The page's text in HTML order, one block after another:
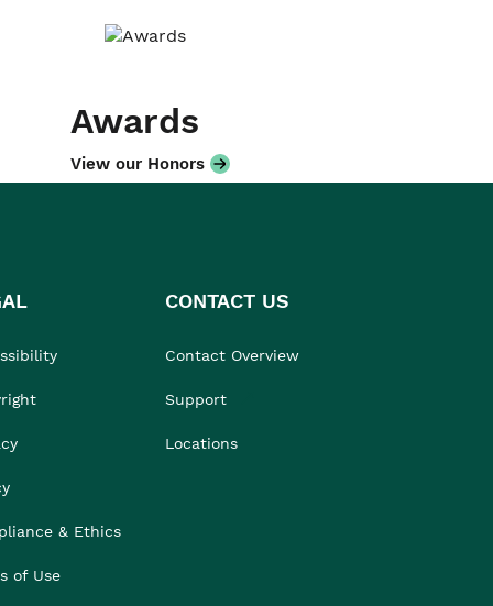
Awards
View our Honors
& Ethics
of Use
CONTACT US
Contact Overview
Support
Locations